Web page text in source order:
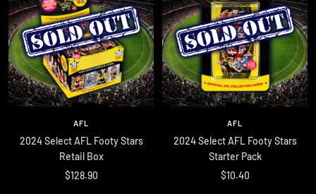
AFL
2024 Select AFL Footy Stars
Retail Box
Sale
$128.90
AFL
2024 Select AFL Footy Stars
Starter Pack
Sale
$10.40